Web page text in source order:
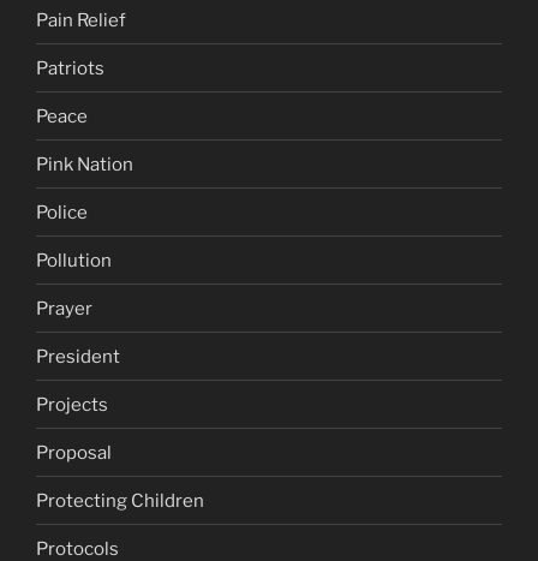
Pain Relief
Patriots
Peace
Pink Nation
Police
Pollution
Prayer
President
Projects
Proposal
Protecting Children
Protocols